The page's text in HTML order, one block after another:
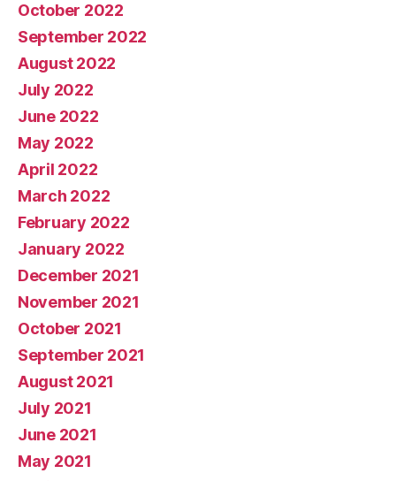
October 2022
September 2022
August 2022
July 2022
June 2022
May 2022
April 2022
March 2022
February 2022
January 2022
December 2021
November 2021
October 2021
September 2021
August 2021
July 2021
June 2021
May 2021